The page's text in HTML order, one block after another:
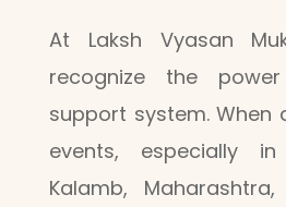
At Laksh Vyasan
recognize the
support system. When
events, especially
Kalamb,